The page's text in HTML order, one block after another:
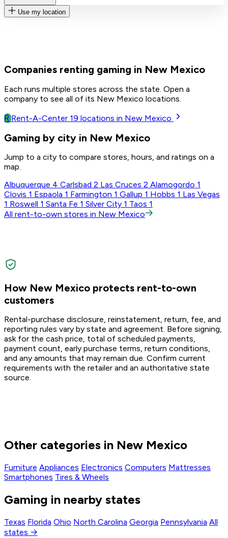
Use my location
Companies renting gaming in New Mexico
Each runs multiple stores across the state. Open a
company to see all of its New Mexico locations.
R Rent-A-Center 19 locations in New Mexico
Gaming by city in New Mexico
Jump to a city to compare stores, hours, and ratings on a
map.
Albuquerque 4 Carlsbad 2 Las Cruces 2 Alamogordo 1
Clovis 1 Espaola 1 Farmington 1 Gallup 1 Hobbs 1 Las Vegas
1 Roswell 1 Santa Fe 1 Silver City 1 Taos 1
All rent-to-own stores in New Mexico
How New Mexico protects rent-to-own
customers
Rental-purchase disclosure, reinstatement, return, fee, and
reporting rules vary by state and agreement. Before signing,
ask for the cash price, total of scheduled payments,
payment count, early purchase terms, return conditions,
and any amounts that may remain due. Confirm current
requirements with the retailer and an authoritative state
source.
Other categories in New Mexico
Furniture Appliances Electronics Computers Mattresses
Smartphones Tires & Wheels
Gaming in nearby states
Texas Florida Ohio North Carolina Georgia Pennsylvania All
states →